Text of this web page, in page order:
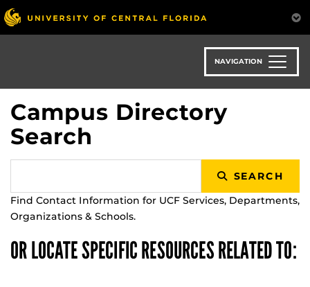
Skip
to
main
NAVIGATION
Campus Directory
Search
SEARCH
Find Contact Information for UCF Services, Departments,
Organizations & Schools.
OR LOCATE SPECIFIC RESOURCES RELATED TO: